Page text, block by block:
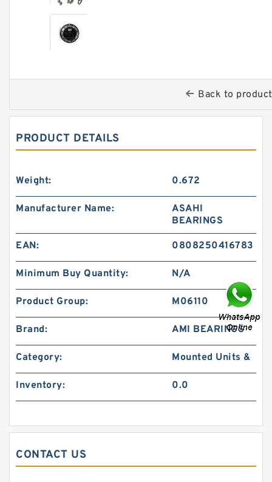
Back to
PRODUCT DETAILS
Weight: 0.672
Manufacturer Name:
ASAHI
BEARINGS
EAN: 0808250416783
Minimum Buy Quantity: N/A
Product Group: M06110
Brand: AMI BEARINGS
Category: Mounted Units &
Inventory: 0.0
CONTACT US